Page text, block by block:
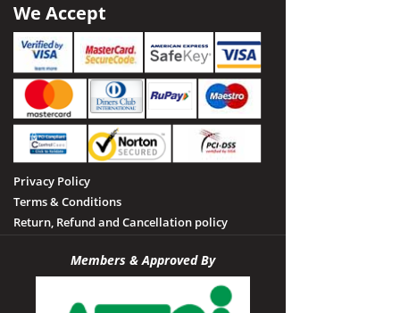
We Accept
Privacy Policy
Terms & Conditions
Return, Refund and Cancellation policy
Members & Approved By